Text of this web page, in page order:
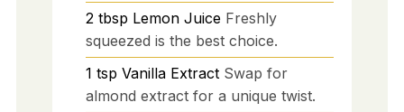
2 tbsp Lemon Juice Freshly
squeezed is the best choice.
1 tsp Vanilla Extract Swap for
almond extract for a unique twist.